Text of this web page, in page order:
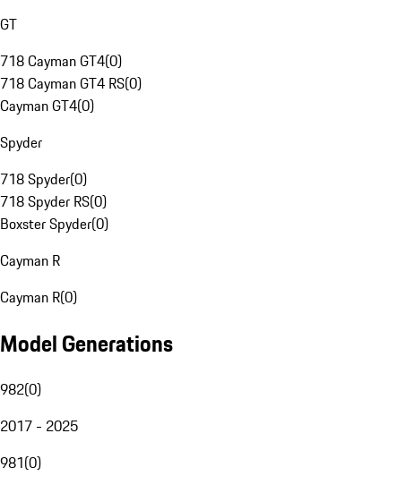
GT
718 Cayman GT4(0)
718 Cayman GT4 RS(0)
Cayman GT4(0)
Spyder
718 Spyder(0)
718 Spyder RS(0)
Boxster Spyder(0)
Cayman R
Cayman R(0)
Model Generations
982(0)
2017 - 2025
981(0)